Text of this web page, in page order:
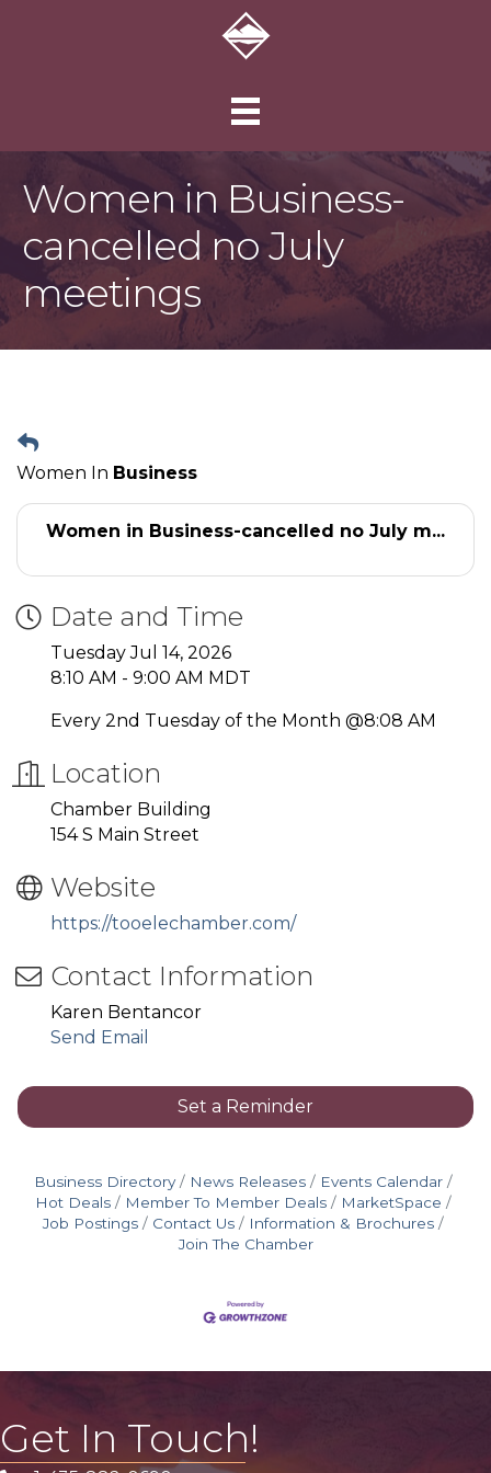
Women in Business-
cancelled no July
meetings
Women In Business
Women in Business-cancelled no July m...
Date and Time
Tuesday Jul 14, 2026
8:10 AM - 9:00 AM MDT
Every 2nd Tuesday of the Month @8:08 AM
Location
Chamber Building
154 S Main Street
Website
https://tooelechamber.com/
Contact Information
Karen Bentancor
Send Email
Set a Reminder
Business Directory News Releases
Events Calendar
Hot Deals
Member To Member Deals
MarketSpace
Job Postings
Contact Us
Information & Brochures
Join The Chamber
Get In Touch!